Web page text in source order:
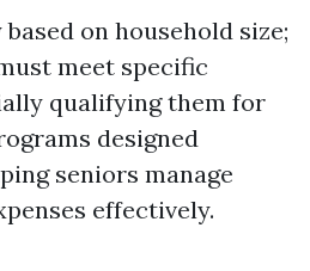
on household size;
meet specific
qualifying them for
designed
seniors manage
effectively.